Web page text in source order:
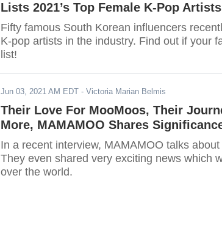
Lists 2021’s Top Female K-Pop Artists
Fifty famous South Korean influencers
K-pop artists in the industry. Find out if your
list!
Jun 03, 2021 AM EDT - Victoria Marian Belmis
Their Love For MooMoos, Their
More, MAMAMOO Shares Significance
In a recent interview, MAMAMOO talks
They even shared very exciting news which
over the world.